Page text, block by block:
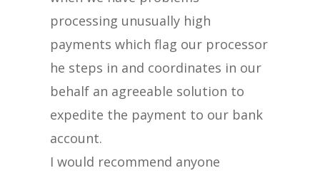
processing unusually high
payments which flag our processor
he steps in and coordinates in our
behalf an agreeable solution to
expedite the payment to our bank
account.
I would recommend anyone